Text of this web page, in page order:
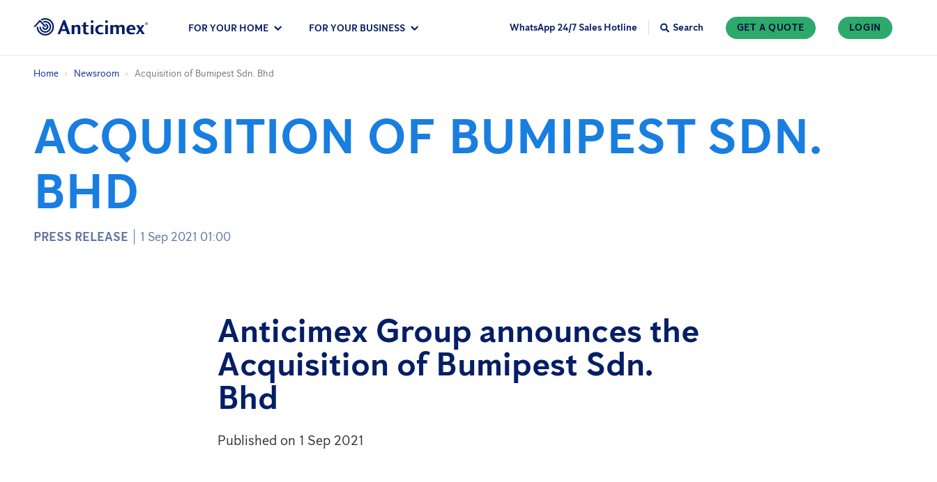
FOR YOUR HOME FOR YOUR BUSINESS WhatsApp 24/7 Sales Hotline Search GET A QUOTE LOGIN
Home Newsroom Acquisition of Bumipest Sdn. Bhd
ACQUISITION OF BUMIPEST SDN.
BHD
PRESS RELEASE 1 Sep 2021 01:00
Anticimex Group announces the
Acquisition of Bumipest Sdn.
Bhd
Published on 1 Sep 2021